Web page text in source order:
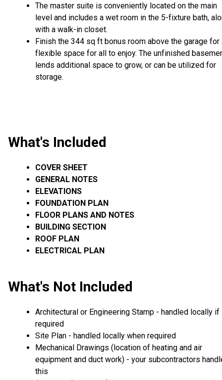
The master suite is conveniently located on the main
level and includes a wet room in the 5-fixture bath,
with a walk-in closet.
Finish the 344 sq ft bonus room above the garage for
flexible space for all to enjoy. The unfinished
lends additional space to grow, or can be utilized for
storage.
What's Included
COVER SHEET
GENERAL NOTES
ELEVATIONS
FOUNDATION PLAN
FLOOR PLANS AND NOTES
BUILDING SECTION
ROOF PLAN
ELECTRICAL PLAN
What's Not Included
Architectural or Engineering Stamp - handled locally if
required
Site Plan - handled locally when required
Mechanical Drawings (location of heating and air
equipment and duct work) - your subcontractors
this